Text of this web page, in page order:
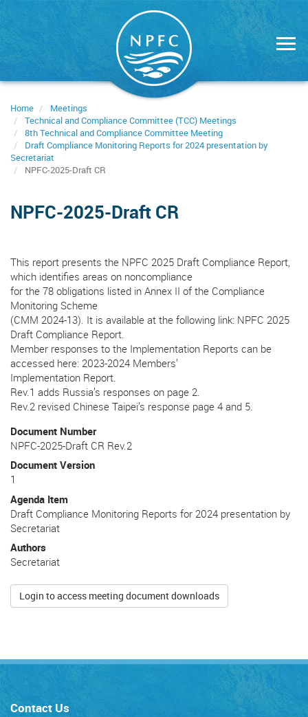
Home
Meetings
Technical and Compliance Committee (TCC) Meetings
8th Technical and Compliance Committee Meeting
Draft Compliance Monitoring Reports for 2024 presentation by
Secretariat
NPFC-2025-Draft CR
NPFC-2025-Draft CR
This report presents the NPFC 2025 Draft Compliance Report,
which identifies areas on noncompliance
for the 78 obligations listed in Annex II of the Compliance
Monitoring Scheme
(CMM 2024-13). It is available at the following link: NPFC 2025
Draft Compliance Report.
Member responses to the Implementation Reports can be
accessed here: 2023-2024 Members’
Implementation Report.
Rev.1 adds Russia’s responses on page 2.
Rev.2 revised Chinese Taipei’s response page 4 and 5.
Document Number
NPFC-2025-Draft CR Rev.2
Document Version
1
Agenda Item
Draft Compliance Monitoring Reports for 2024 presentation by
Secretariat
Authors
Secretariat
Login to access meeting document downloads
Contact Us